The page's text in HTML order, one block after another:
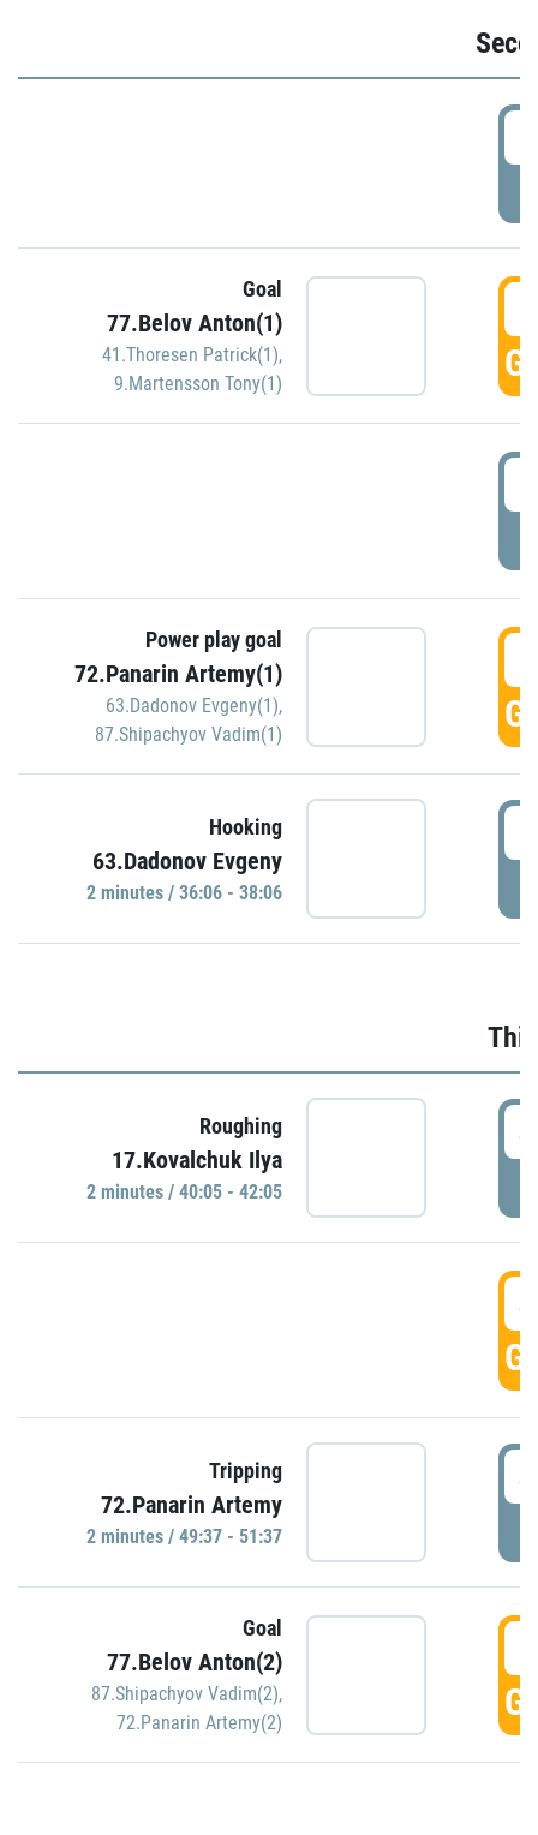
Goal
77.Belov Anton(1)
41.Thoresen Patrick(1),
9.Martensson Tony(1)
Power play goal
72.Panarin Artemy(1)
63.Dadonov Evgeny(1),
87.Shipachyov Vadim(1)
Hooking
63.Dadonov Evgeny
2 minutes / 36:06 - 38:06
Roughing
17.Kovalchuk Ilya
2 minutes / 40:05 - 42:05
Tripping
72.Panarin Artemy
2 minutes / 49:37 - 51:37
Goal
77.Belov Anton(2)
87.Shipachyov Vadim(2),
72.Panarin Artemy(2)